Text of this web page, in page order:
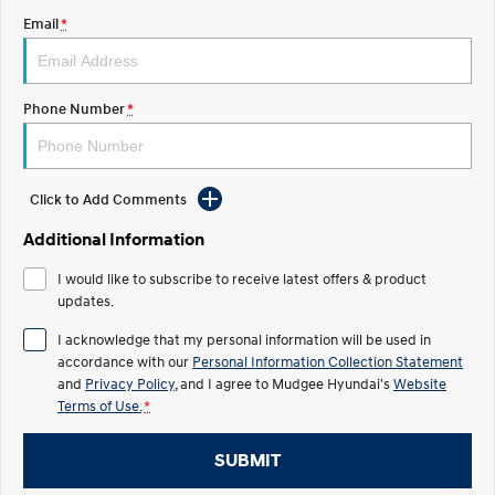
STARIA
Discover the wonder of space.
2025 PALISADE
STARIA Load
Fits in everything.
IONIQ 5
INSTER KONA Electric
Anti-ordinary.
ELEXIO
Enter a new era.
IONIQ 5
Driving innovation forward.
IONIQ 9
Meet the newest addition to our
EV range, coming soon.
Email*
Phone Number*
Click to Add Comments
Additional Information
I would like to subscribe to receive latest offers & product
updates.
I acknowledge that my personal information will be used in
accordance with our Personal Information Collection Statement
and Privacy Policy , and I agree to Mudgee Hyundai'sWebsite
Terms of Use. *
SUBMIT